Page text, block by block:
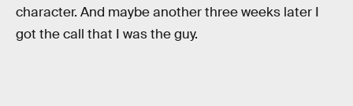
character. And maybe another three weeks later I
got the call that I was the guy.